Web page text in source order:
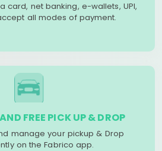
card, net banking, e-wallets, UPI,
all modes of payment.
FREE PICK UP & DROP
manage your pickup & Drop
on the Fabrico app.